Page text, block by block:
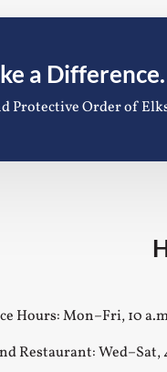
a Difference.
Protective Order of
Hours: Mon–Fri, 10
Restaurant: Wed–Sat,